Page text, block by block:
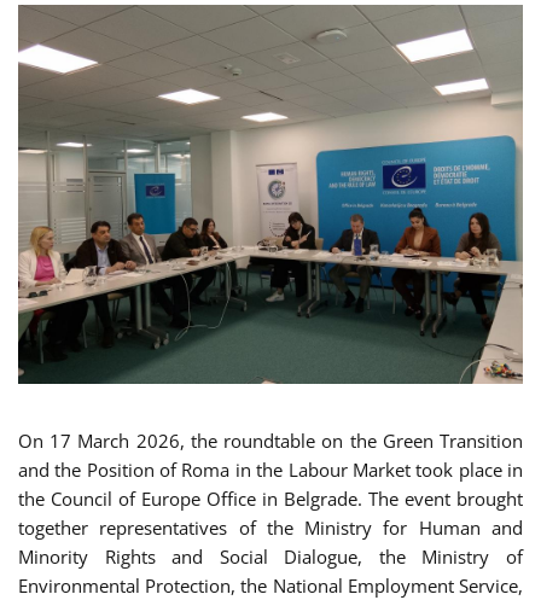
On 17 March 2026, the roundtable on the Green Transition
and the Position of Roma in the Labour Market took place in
the Council of Europe Office in Belgrade. The event brought
together representatives of the Ministry for Human and
Minority Rights and Social Dialogue, the Ministry of
Environmental Protection, the National Employment Service,